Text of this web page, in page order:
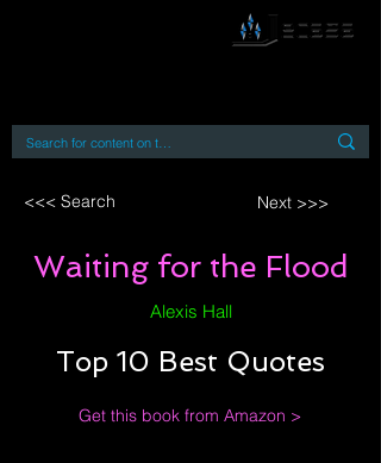
<<< Search Next >>>
Waiting for the Flood
Alexis Hall
Top 10 Best Quotes
Get this book from Amazon >